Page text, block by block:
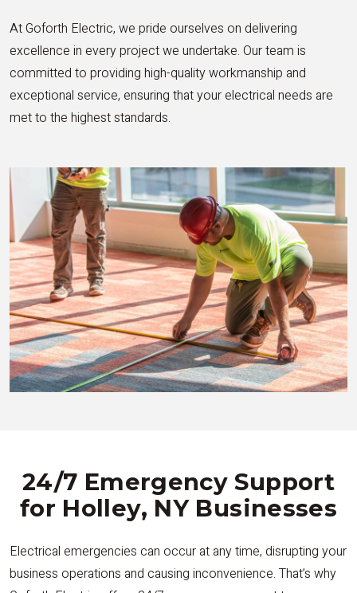
At Goforth Electric, we pride ourselves on delivering
excellence in every project we undertake. Our team is
committed to providing high-quality workmanship and
exceptional service, ensuring that your electrical needs are
met to the highest standards.
24/7 Emergency Support
for Holley, NY Businesses
Electrical emergencies can occur at any time, disrupting your
business operations and causing inconvenience. That’s why